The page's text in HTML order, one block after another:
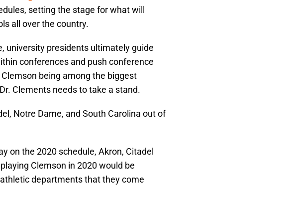
setting the stage for what will
all over the country.
university presidents ultimately guide
conferences and push conference
being among the biggest
Clements needs to take a stand.
Notre Dame, and South Carolina out of
on the 2020 schedule, Akron, Citadel
Clemson in 2020 would be
departments that they come